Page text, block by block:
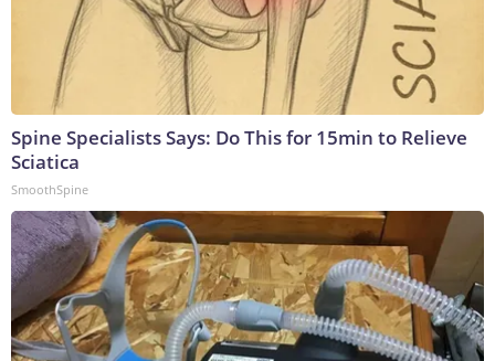
Spine Specialists Says: Do This for 15min to Relieve
Sciatica
SmoothSpine